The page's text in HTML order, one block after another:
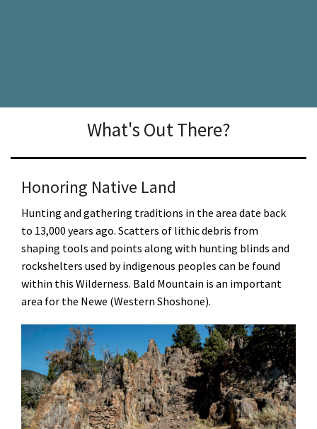
What's Out There?
Honoring Native Land
Hunting and gathering traditions in the area date back
to 13,000 years ago. Scatters of lithic debris from
shaping tools and points along with hunting blinds and
rockshelters used by indigenous peoples can be found
within this Wilderness. Bald Mountain is an important
area for the Newe (Western Shoshone).